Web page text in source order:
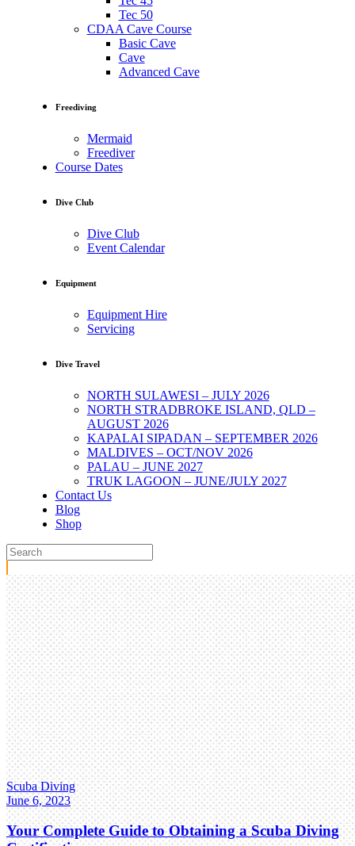
Tec 50
CDAA Cave Course
Basic Cave
Cave
Advanced Cave
Freediving
Mermaid
Freediver
Course Dates
Dive Club
Dive Club
Event Calendar
Equipment
Equipment Hire
Servicing
Dive Travel
NORTH SULAWESI – JULY 2026
NORTH STRADBROKE ISLAND, QLD –
AUGUST 2026
KAPALAI SIPADAN – SEPTEMBER 2026
MALDIVES – OCT/NOV 2026
PALAU – JUNE 2027
TRUK LAGOON – JUNE/JULY 2027
Contact Us
Blog
Shop
Scuba Diving
June 6, 2023
Your Complete Guide to Obtaining a Scuba Diving